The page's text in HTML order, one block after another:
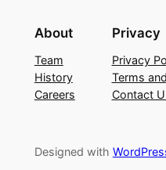
About
Team
History
Careers
Privacy
Privacy
Terms
Contact
Designed with